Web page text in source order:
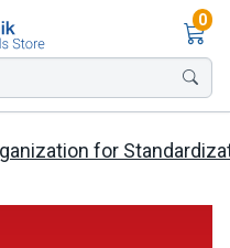
0
for